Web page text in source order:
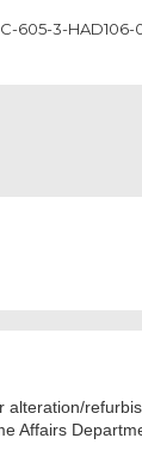
605-3-HAD106-
Affairs